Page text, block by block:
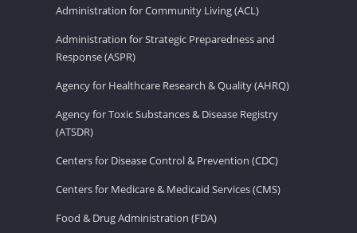
Administration for Community Living (ACL)
Administration for Strategic Preparedness and
Response (ASPR)
Agency for Healthcare Research & Quality (AHRQ)
Agency for Toxic Substances & Disease Registry
(ATSDR)
Centers for Disease Control & Prevention (CDC)
Centers for Medicare & Medicaid Services (CMS)
Food & Drug Administration (FDA)